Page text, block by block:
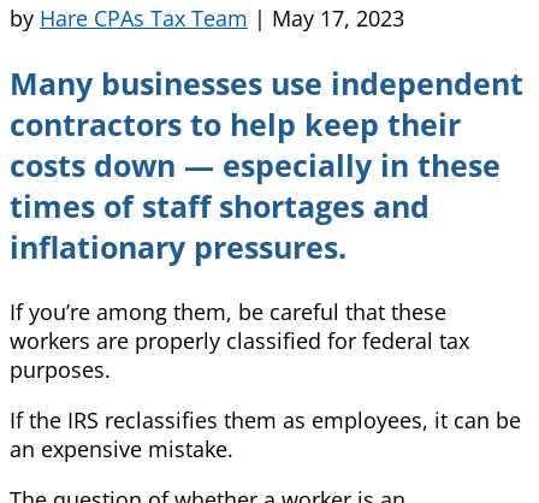
by Hare CPAs Tax Team | May 17, 2023
Many businesses use independent
contractors to help keep their
costs down — especially in these
times of staff shortages and
inflationary pressures.
If you’re among them, be careful that these
workers are properly classified for federal tax
purposes.
If the IRS reclassifies them as employees, it can be
an expensive mistake.